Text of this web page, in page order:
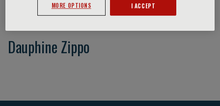
Dauphine Zippo
MORE OPTIONS I ACCEPT